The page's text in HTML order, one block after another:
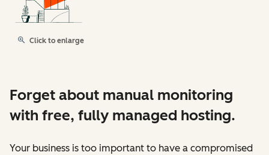
Click to enlarge
Forget about manual monitoring
with free, fully managed hosting.
Your business is too important to have a compromised